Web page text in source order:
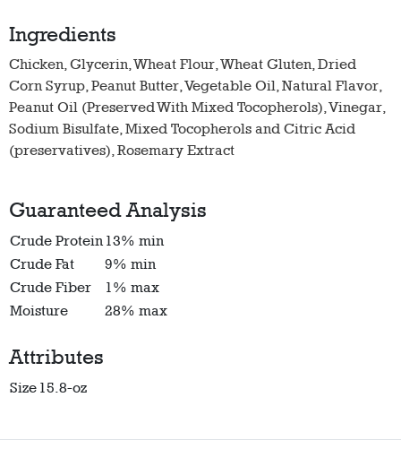
Ingredients
Chicken, Glycerin, Wheat Flour, Wheat Gluten, Dried
Corn Syrup, Peanut Butter, Vegetable Oil, Natural Flavor,
Peanut Oil (Preserved With Mixed Tocopherols), Vinegar,
Sodium Bisulfate, Mixed Tocopherols and Citric Acid
(preservatives), Rosemary Extract
Guaranteed Analysis
Crude Protein 13% min
Crude Fat
9% min
Crude Fiber
1% max
Moisture
28% max
Attributes
Size 15.8-oz